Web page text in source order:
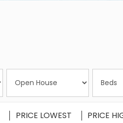
PRICE LOWEST PRICE